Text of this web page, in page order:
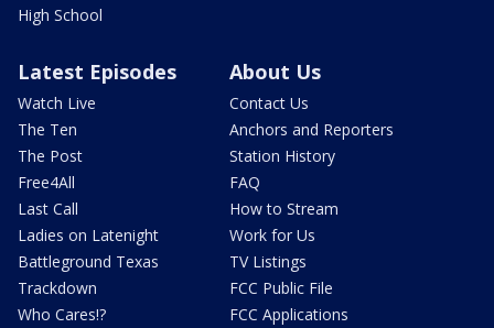
High School
Latest Episodes
Watch Live
The Ten
The Post
Free4All
Last Call
Ladies on Latenight
Battleground Texas
Trackdown
Who Cares!?
About Us
Contact Us
Anchors and Reporters
Station History
FAQ
How to Stream
Work for Us
TV Listings
FCC Public File
FCC Applications